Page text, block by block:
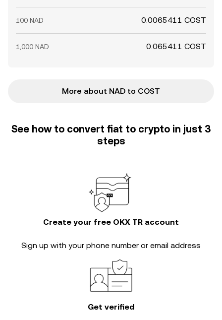
100 NAD 0.0065411 COST
1,000 NAD 0.065411 COST
More about NAD to COST
See how to convert fiat to crypto in just 3
steps
Create your free OKX TR account
Sign up with your phone number or email address
Get verified